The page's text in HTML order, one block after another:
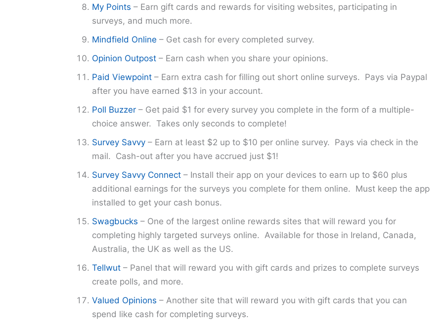
My Points – Earn gift cards and rewards for visiting websites, participating in
surveys, and much more.
Mindfield Online – Get cash for every completed survey.
Opinion Outpost– Earn cash when you share your opinions.
Paid Viewpoint– Earn extra cash for filling out short online surveys. Pays via Paypal
after you have earned $13 in your account.
Poll Buzzer– Get paid $1 for every survey you complete in the form of a multiple-
choice answer. Takes only seconds to complete!
Survey Savvy– Earn at least $2 up to $10 per online survey. Pays via check in the
mail. Cash-out after you have accrued just $1!
Survey Savvy Connect– Install their app on your devices to earn up to $60 plus
additional earnings for the surveys you complete for them online. Must keep the app
installed to get your cash bonus.
Swagbucks – One of the largest online rewards sites that will reward you for
completing highly targeted surveys online. Available for those in Ireland, Canada,
Australia, the UK as well as the US.
Tellwut– Panel that will reward you with gift cards and prizes to complete surveys
create polls, and more.
Valued Opinions – Another site that will reward you with gift cards that you can
spend like cash for completing surveys.